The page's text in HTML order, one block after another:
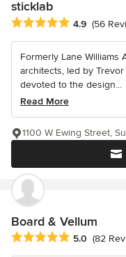
sticklab
Average rating: 4.9 out
4.9 (56
Formerly Lane Williams
architects, led by
devoted to the design...
Read More
1100 W Ewing Street,
Board & Vellum
Average rating: 5 out of
5.0 (82